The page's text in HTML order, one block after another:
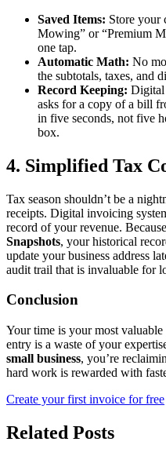
Saved Items: Store your
Mowing” or “Premium
one tap.
Automatic Math: No
the subtotals, taxes, and
Record Keeping: Digital
asks for a copy of a bill
in five seconds, not five
box.
4. Simplified Tax
Tax season shouldn’t be a
receipts. Digital invoicing
record of your revenue.
Snapshots, your historical
update your business address
audit trail that is invaluable for
Conclusion
Your time is your most valuable
entry is a waste of your
small business, you’re
hard work is rewarded with
Create your first invoice for free
Related Posts